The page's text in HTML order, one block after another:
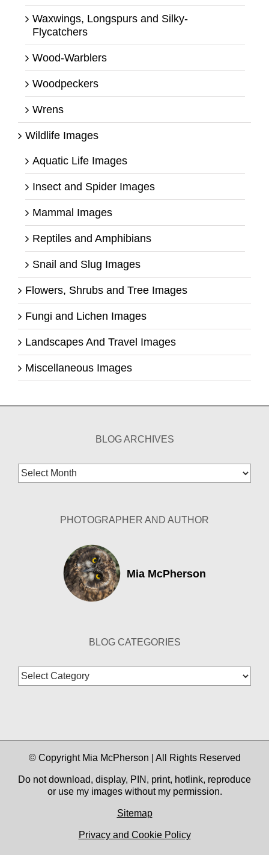
Waxwings, Longspurs and Silky-
Flycatchers
Wood-Warblers
Woodpeckers
Wrens
Wildlife Images
Aquatic Life Images
Insect and Spider Images
Mammal Images
Reptiles and Amphibians
Snail and Slug Images
Flowers, Shrubs and Tree Images
Fungi and Lichen Images
Landscapes And Travel Images
Miscellaneous Images
BLOG ARCHIVES
Blog
Archives
PHOTOGRAPHER AND AUTHOR
Mia McPherson
BLOG CATEGORIES
Blog
Categories
© Copyright Mia McPherson | All Rights Reserved
Do not download, display, PIN, print, hotlink, reproduce
or use my images without my permission.
Sitemap
Privacy and Cookie Policy